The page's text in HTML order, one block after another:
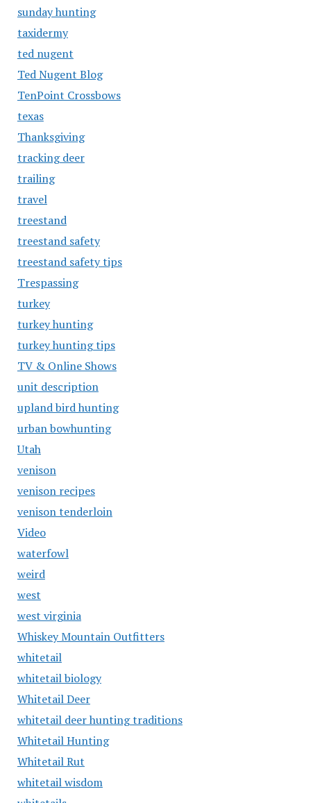
sunday hunting
taxidermy
ted nugent
Ted Nugent Blog
TenPoint Crossbows
texas
Thanksgiving
tracking deer
trailing
travel
treestand
treestand safety
treestand safety tips
Trespassing
turkey
turkey hunting
turkey hunting tips
TV & Online Shows
unit description
upland bird hunting
urban bowhunting
Utah
venison
venison recipes
venison tenderloin
Video
waterfowl
weird
west
west virginia
Whiskey Mountain Outfitters
whitetail
whitetail biology
Whitetail Deer
whitetail deer hunting traditions
Whitetail Hunting
Whitetail Rut
whitetail wisdom